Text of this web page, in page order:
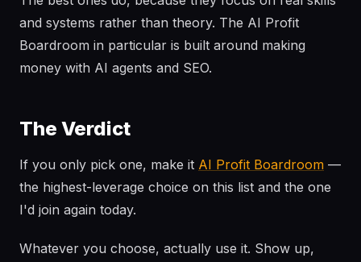
and systems rather than theory. The AI Profit
Boardroom in particular is built around making
money with AI agents and SEO.
The Verdict
If you only pick one, make it AI Profit Boardroom —
the highest-leverage choice on this list and the one
I'd join again today.
Whatever you choose, actually use it. Show up,